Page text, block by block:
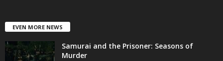
EVEN MORE NEWS
Samurai and the Prisoner: Seasons of
Murder